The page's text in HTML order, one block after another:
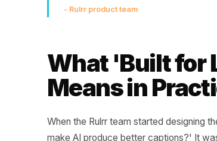
The
thing to the
that moment
- Rulrr product team